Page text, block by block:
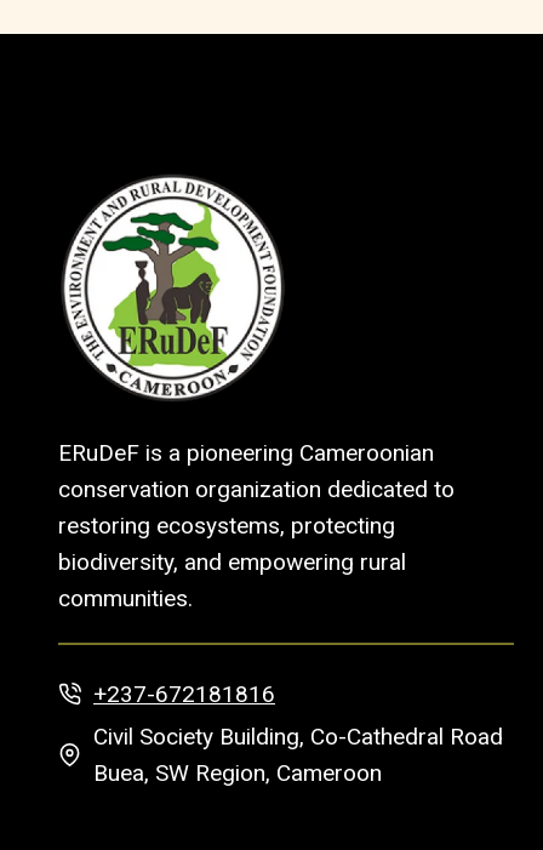
ERuDeF is a pioneering Cameroonian
conservation organization dedicated to
restoring ecosystems, protecting
biodiversity, and empowering rural
communities.
+237-672181816
Civil Society Building, Co-Cathedral Road
Buea, SW Region, Cameroon